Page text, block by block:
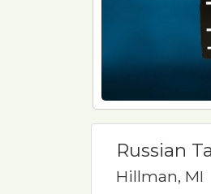
Russian
Hillman, MI